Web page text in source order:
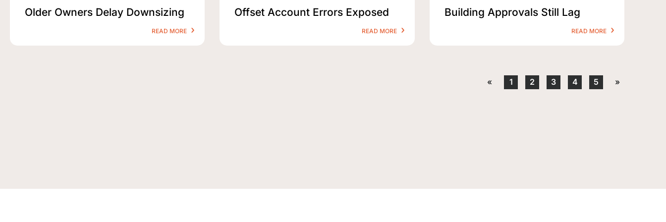
Older Owners Delay Downsizing
READ MORE
Offset Account Errors Exposed
READ MORE
Building Approvals Still Lag
READ MORE
« 1 2 3 4 5 »